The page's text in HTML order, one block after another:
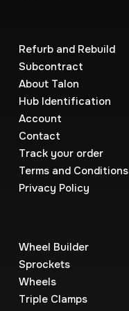
Refurb and Rebuild
Subcontract
About Talon
Hub Identification
Account
Contact
Track your order
Terms and Conditions
Privacy Policy
Wheel Builder
Sprockets
Wheels
Triple Clamps